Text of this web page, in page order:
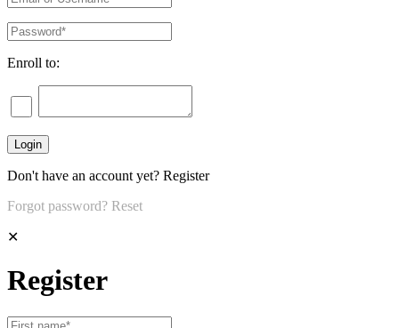
Enroll to:
Don't have an account yet? Register
Forgot password? Reset
✕
Register